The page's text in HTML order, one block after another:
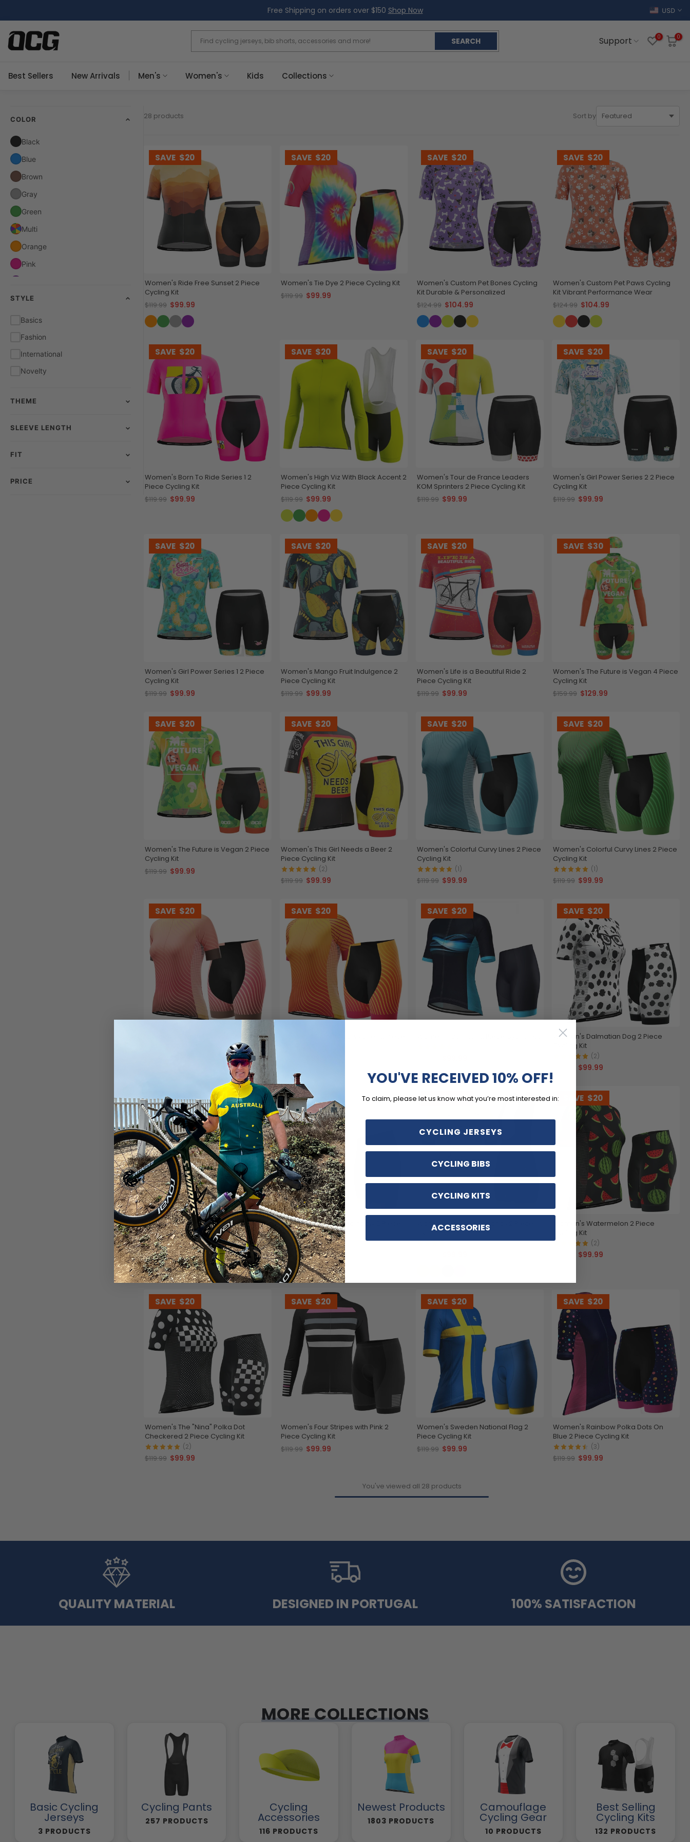
to
content
Free Shipping on orders over $150 Shop Now USD
SEARCH Support 0 0
Best Sellers New Arrivals Men's Women's Kids Collections
COLOR
Black
Blue
Brown
Gray
Green
Multi
Orange
Pink
Red
White
Yellow
STYLE
Basics
Fashion
International
Novelty
THEME
SLEEVE LENGTH
FIT
PRICE
28 products Sort by
SAVE $20
Women's Ride Free Sunset 2 Piece
Cycling Kit
$119.99 $99.99
SAVE $20
Women's Tie Dye 2 Piece Cycling Kit
$119.99 $99.99
SAVE $20
Women's Custom Pet Bones Cycling
Kit Durable & Personalized
$124.99 $104.99
SAVE $20
Women's Custom Pet Paws Cycling
Kit Vibrant Performance Wear
$124.99 $104.99
SAVE $20
Women's Born To Ride Series 1 2
Piece Cycling Kit
$119.99 $99.99
SAVE $20
Women's High Viz With Black Accent 2
Piece Cycling Kit
$119.99 $99.99
SAVE $20
Women's Tour de France Leaders
KOM Sprinters 2 Piece Cycling Kit
$119.99 $99.99
SAVE $20
Women's Girl Power Series 2 2 Piece
Cycling Kit
$119.99 $99.99
SAVE $20
Women's Girl Power Series 1 2 Piece
Cycling Kit
$119.99 $99.99
SAVE $20
Women's Mango Fruit Indulgence 2
Piece Cycling Kit
$119.99 $99.99
SAVE $20
Women's Life is a Beautiful Ride 2
Piece Cycling Kit
$119.99 $99.99
SAVE $30
Women's The Future is Vegan 4 Piece
Cycling Kit
$159.99 $129.99
SAVE $20
Women's The Future is Vegan 2 Piece
Cycling Kit
$119.99 $99.99
SAVE $20
Women's This Girl Needs a Beer 2
Piece Cycling Kit
(2)
$119.99 $99.99
SAVE $20
Women's Colorful Curvy Lines 2 Piece
Cycling Kit
(1)
$119.99 $99.99
SAVE $20
Women's Colorful Curvy Lines 2 Piece
Cycling Kit
(1)
$119.99 $99.99
SAVE $20
Women's Colorful Curvy Lines 2 Piece
SAVE $20 SAVE $20 SAVE $20
Women's Dalmatian Dog 2 Piece
Cycling Kit
(2)
$99.99
SAVE$20
Women's Floral Swirl 2 Piece Cycling
Kit
(1)
$119.99 $99.99
SAVE $20
Women's Sunburnt Rainbow 2 Piece
Cycling Kit
(2)
$119.99 $99.99
SAVE$20
Women's Must Be Bananas 2 Piece
Cycling Kit
(1)
SAVE $20
Women's Watermelon 2 Piece
Cycling Kit
(2)
$99.99
SAVE $20
Women's The "Nina" Polka Dot
Checkered 2 Piece Cycling Kit
(2)
$119.99 $99.99
SAVE $20
Women's Four Stripes with Pink 2
Piece Cycling Kit
$119.99 $99.99
SAVE $20
Women's Sweden National Flag 2
Piece Cycling Kit
$119.99 $99.99
SAVE $20
Women's Rainbow Polka Dots On
Blue 2 Piece Cycling Kit
(3)
$119.99 $99.99
You've viewed all 28 products
QUALITY MATERIAL DESIGNED IN PORTUGAL 100% SATISFACTION
MORE COLLECTIONS
Basic Cycling
Jerseys
3 PRODUCTS
Cycling Pants
257 PRODUCTS
Cycling
Accessories
116 PRODUCTS
Newest Products
1803 PRODUCTS
Camouflage
Cycling Gear
10 PRODUCTS
Best Selling
Cycling Kits
132 PRODUCTS
YOU'VE RECEIVED 10% OFF!
To claim, please let us know what you’re most interested in:
CYCLING JERSEYS
CYCLING BIBS
CYCLING KITS
ACCESSORIES